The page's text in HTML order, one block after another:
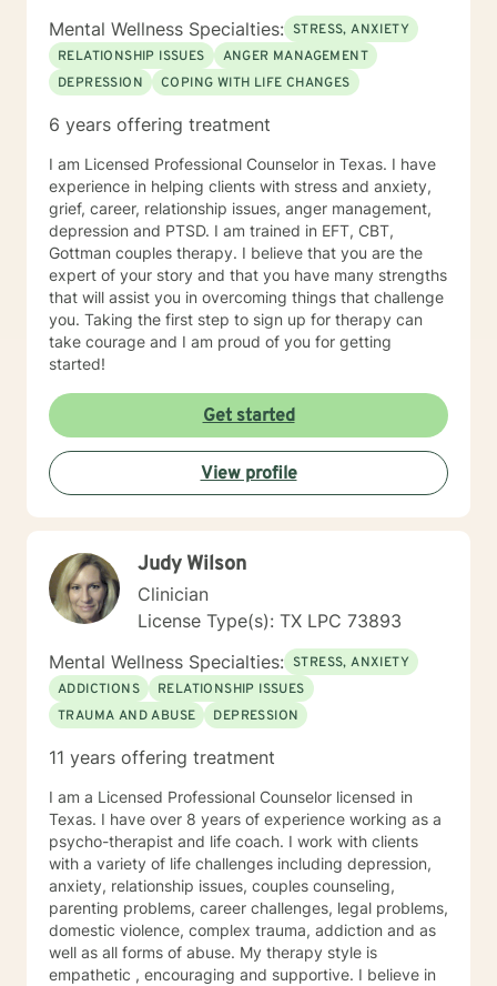
from clients because of the inability to identify the
sender of the email. In order to ensure information is
kept secure, all requests for information or
documentation of therapy must come through the
secured portal of your client account. Sessions may
not be recorded, although live chat (synchronous
messaging) sessions may be saved in the client's
online journal for continued reference. Psychology
Today profile:
https://www.psychologytoday.com/us/therapists/amy-
schneider-milwaukee-wi/808808
Mental Wellness Specialties: STRESS, ANXIETY
RELATIONSHIP ISSUES
ANGER MANAGEMENT
DEPRESSION
COPING WITH LIFE CHANGES
6 years offering treatment
I am Licensed Professional Counselor in Texas. I have
experience in helping clients with stress and anxiety,
grief, career, relationship issues, anger management,
depression and PTSD. I am trained in EFT, CBT,
Gottman couples therapy. I believe that you are the
expert of your story and that you have many strengths
that will assist you in overcoming things that challenge
you. Taking the first step to sign up for therapy can
take courage and I am proud of you for getting
started!
Get started
View profile
Judy Wilson
Clinician
License Type(s): TX LPC 73893
Mental Wellness Specialties: STRESS, ANXIETY
ADDICTIONS
RELATIONSHIP ISSUES
TRAUMA AND ABUSE
DEPRESSION
11 years offering treatment
I am a Licensed Professional Counselor licensed in
Texas. I have over 8 years of experience working as a
psycho-therapist and life coach. I work with clients
with a variety of life challenges including depression,
anxiety, relationship issues, couples counseling,
parenting problems, career challenges, legal problems,
domestic violence, complex trauma, addiction and as
well as all forms of abuse. My therapy style is
empathetic , encouraging and supportive. I believe in